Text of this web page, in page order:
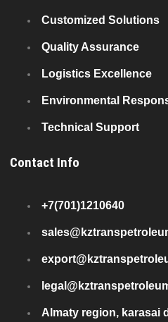
Customized Solutions
Quality Assurance
Logistics Excellence
Environmental
Technical Support
Contact Info
+7(701)1210640
Almaty region, karasai